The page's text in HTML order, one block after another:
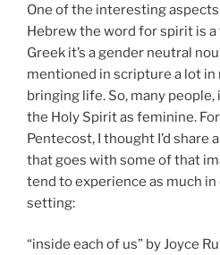
One of the interesting
Hebrew the word for spirit is
Greek it’s a gender neutral
mentioned in scripture a lot
bringing life. So, many
the Holy Spirit as feminine.
Pentecost, I thought I’d share
that goes with some of that
tend to experience as much
setting:
“inside each of us” by Joyce